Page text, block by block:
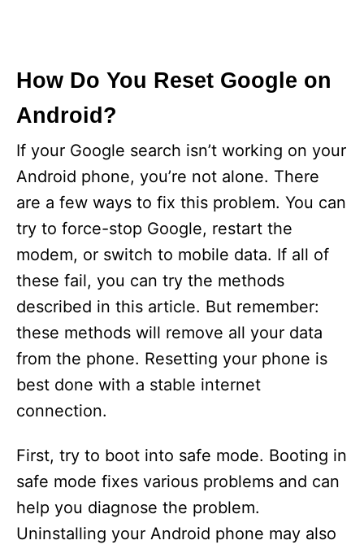
How Do You Reset Google on
Android?
If your Google search isn’t working on your
Android phone, you’re not alone. There
are a few ways to fix this problem. You can
try to force-stop Google, restart the
modem, or switch to mobile data. If all of
these fail, you can try the methods
described in this article. But remember:
these methods will remove all your data
from the phone. Resetting your phone is
best done with a stable internet
connection.
First, try to boot into safe mode. Booting in
safe mode fixes various problems and can
help you diagnose the problem.
Uninstalling your Android phone may also